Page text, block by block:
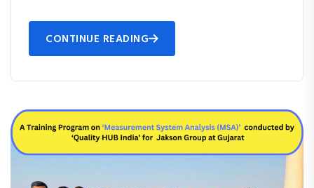
CONTINUE READING